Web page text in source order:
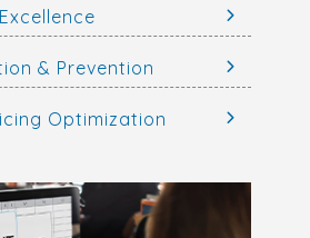
& Prevention
Optimization